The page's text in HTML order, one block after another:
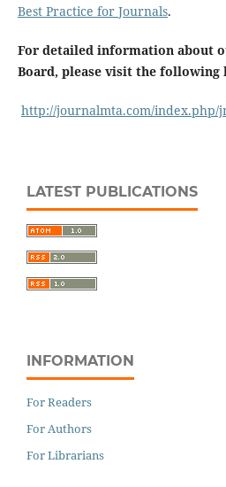
Best Practice for Journals.
For detailed information about
Board, please visit the following
http://journalmta.com/index.php/
LATEST PUBLICATIONS
INFORMATION
For Readers
For Authors
For Librarians